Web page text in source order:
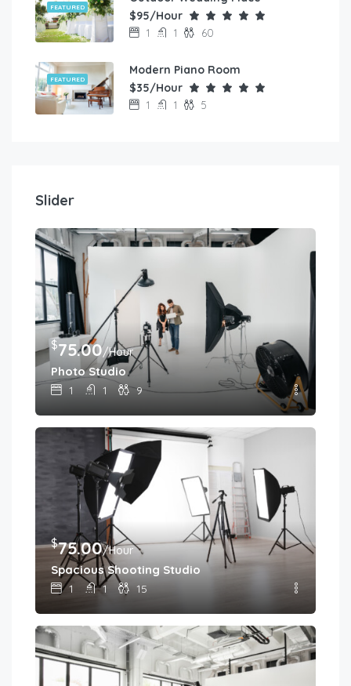
FEATURED
$95/Hour
1 1 60
FEATURED
Modern Piano Room
$35/Hour
1 1 5
Slider
$75.00/Hour
Photo Studio
1 1 9
$75.00/Hour
Spacious Shooting Studio
1 1 15